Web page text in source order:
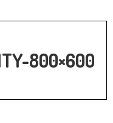
800×600